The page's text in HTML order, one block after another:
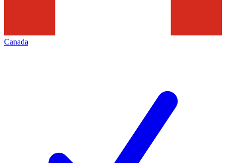
Canada